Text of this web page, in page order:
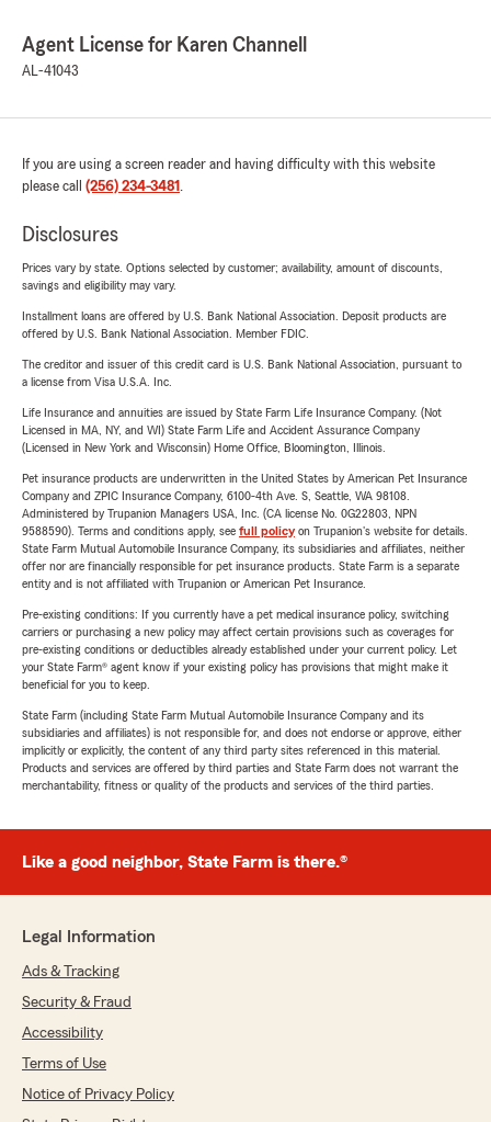
Agent License for Karen Channell
AL-41043
If you are using a screen reader and having difficulty with this website
please call (256) 234-3481 .
Disclosures
Prices vary by state. Options selected by customer; availability, amount of discounts,
savings and eligibility may vary.
Installment loans are offered by U.S. Bank National Association. Deposit products are
offered by U.S. Bank National Association. Member FDIC.
The creditor and issuer of this credit card is U.S. Bank National Association, pursuant to
a license from Visa U.S.A. Inc.
Life Insurance and annuities are issued by State Farm Life Insurance Company. (Not
Licensed in MA, NY, and WI) State Farm Life and Accident Assurance Company
(Licensed in New York and Wisconsin) Home Office, Bloomington, Illinois.
Pet insurance products are underwritten in the United States by American Pet Insurance
Company and ZPIC Insurance Company, 6100-4th Ave. S, Seattle, WA 98108.
Administered by Trupanion Managers USA, Inc. (CA license No. 0G22803, NPN
9588590). Terms and conditions apply, see full policyon Trupanion's website for details.
State Farm Mutual Automobile Insurance Company, its subsidiaries and affiliates, neither
offer nor are financially responsible for pet insurance products. State Farm is a separate
entity and is not affiliated with Trupanion or American Pet Insurance.
Pre-existing conditions: If you currently have a pet medical insurance policy, switching
carriers or purchasing a new policy may affect certain provisions such as coverages for
pre-existing conditions or deductibles already established under your current policy. Let
your State Farm® agent know if your existing policy has provisions that might make it
beneficial for you to keep.
State Farm (including State Farm Mutual Automobile Insurance Company and its
subsidiaries and affiliates) is not responsible for, and does not endorse or approve, either
implicitly or explicitly, the content of any third party sites referenced in this material.
Products and services are offered by third parties and State Farm does not warrant the
merchantability, fitness or quality of the products and services of the third parties.
Like a good neighbor, State Farm is there.®
Legal Information
Ads & Tracking
Security & Fraud
Accessibility
Terms of Use
Notice of Privacy Policy